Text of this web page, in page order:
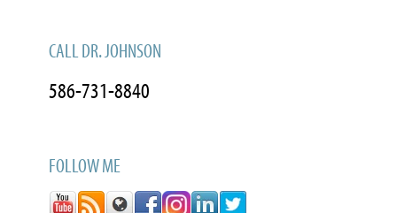
CALL DR. JOHNSON
586-731-8840
FOLLOW ME